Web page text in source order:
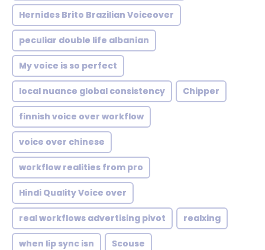
Hernides Brito Brazilian Voiceover
peculiar double life albanian
My voice is so perfect
local nuance global consistency Chipper
finnish voice over workflow
voice over chinese
workflow realities from pro
Hindi Quality Voice over
real workflows advertising pivot realxing
when lip sync isn Scouse